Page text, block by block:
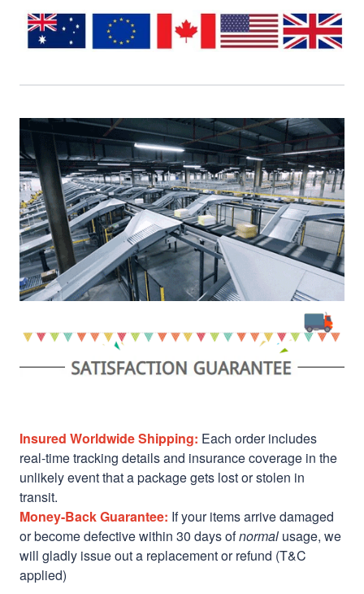
Insured Worldwide Shipping: Each order includes
real-time tracking details and insurance coverage in the
unlikely event that a package gets lost or stolen in
transit.
Money-Back Guarantee: If your items arrive damaged
or become defective within 30 days ofnormal usage, we
will gladly issue out a replacement or refund (T&C
applied)